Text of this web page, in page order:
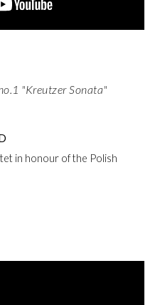
"Kreutzer Sonata"
in honour of the Polish